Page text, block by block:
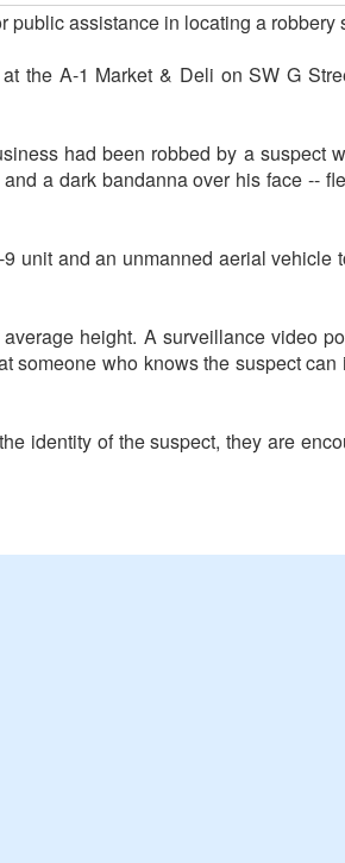
assistance in locating a robbery
the A-1 Market & Deli on SW G
had been robbed by a suspect
a dark bandanna over his face --
unit and an unmanned aerial vehicle
height. A surveillance video
someone who knows the suspect
identity of the suspect, they are